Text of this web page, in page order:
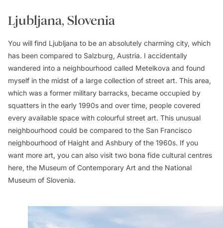
Ljubljana, Slovenia
You will find Ljubljana to be an absolutely charming city, which
has been compared to Salzburg, Austria. I accidentally
wandered into a neighbourhood called Metelkova and found
myself in the midst of a large collection of street art. This area,
which was a former military barracks, became occupied by
squatters in the early 1990s and over time, people covered
every available space with colourful street art. This unusual
neighbourhood could be compared to the San Francisco
neighbourhood of Haight and Ashbury of the 1960s. If you
want more art, you can also visit two bona fide cultural centres
here, the Museum of Contemporary Art and the National
Museum of Slovenia.